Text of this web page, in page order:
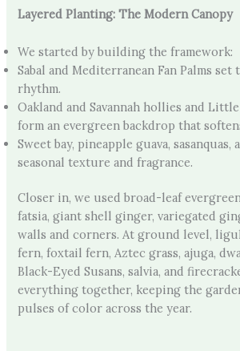
Layered Planting: The Modern Canopy
We started by building the framework:
Sabal and Mediterranean Fan Palms set
rhythm.
Oakland and Savannah hollies and
form an evergreen backdrop that
Sweet bay, pineapple guava, sasanquas,
seasonal texture and fragrance.
Closer in, we used broad-leaf
fatsia, giant shell ginger, variegated
walls and corners. At ground level,
fern, foxtail fern, Aztec grass, ajuga,
Black-Eyed Susans, salvia, and
everything together, keeping the
pulses of color across the year.